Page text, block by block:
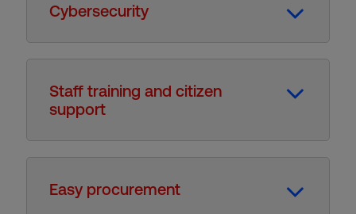
Cybersecurity
Staff training and citizen
support
Easy procurement